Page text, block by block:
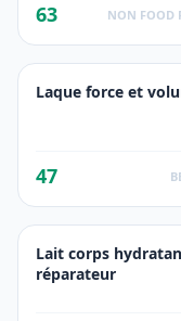
63
Laque force et
47
Lait corps
réparateur